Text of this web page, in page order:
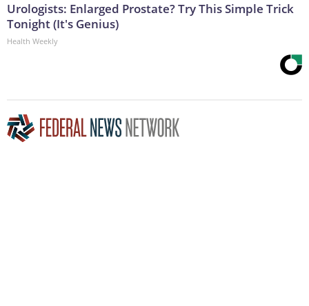
Urologists: Enlarged Prostate? Try This Simple Trick
Tonight (It's Genius)
Health Weekly